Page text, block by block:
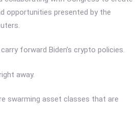
opportunities presented by the
forward Biden’s crypto policies.
away.
swarming asset classes that are